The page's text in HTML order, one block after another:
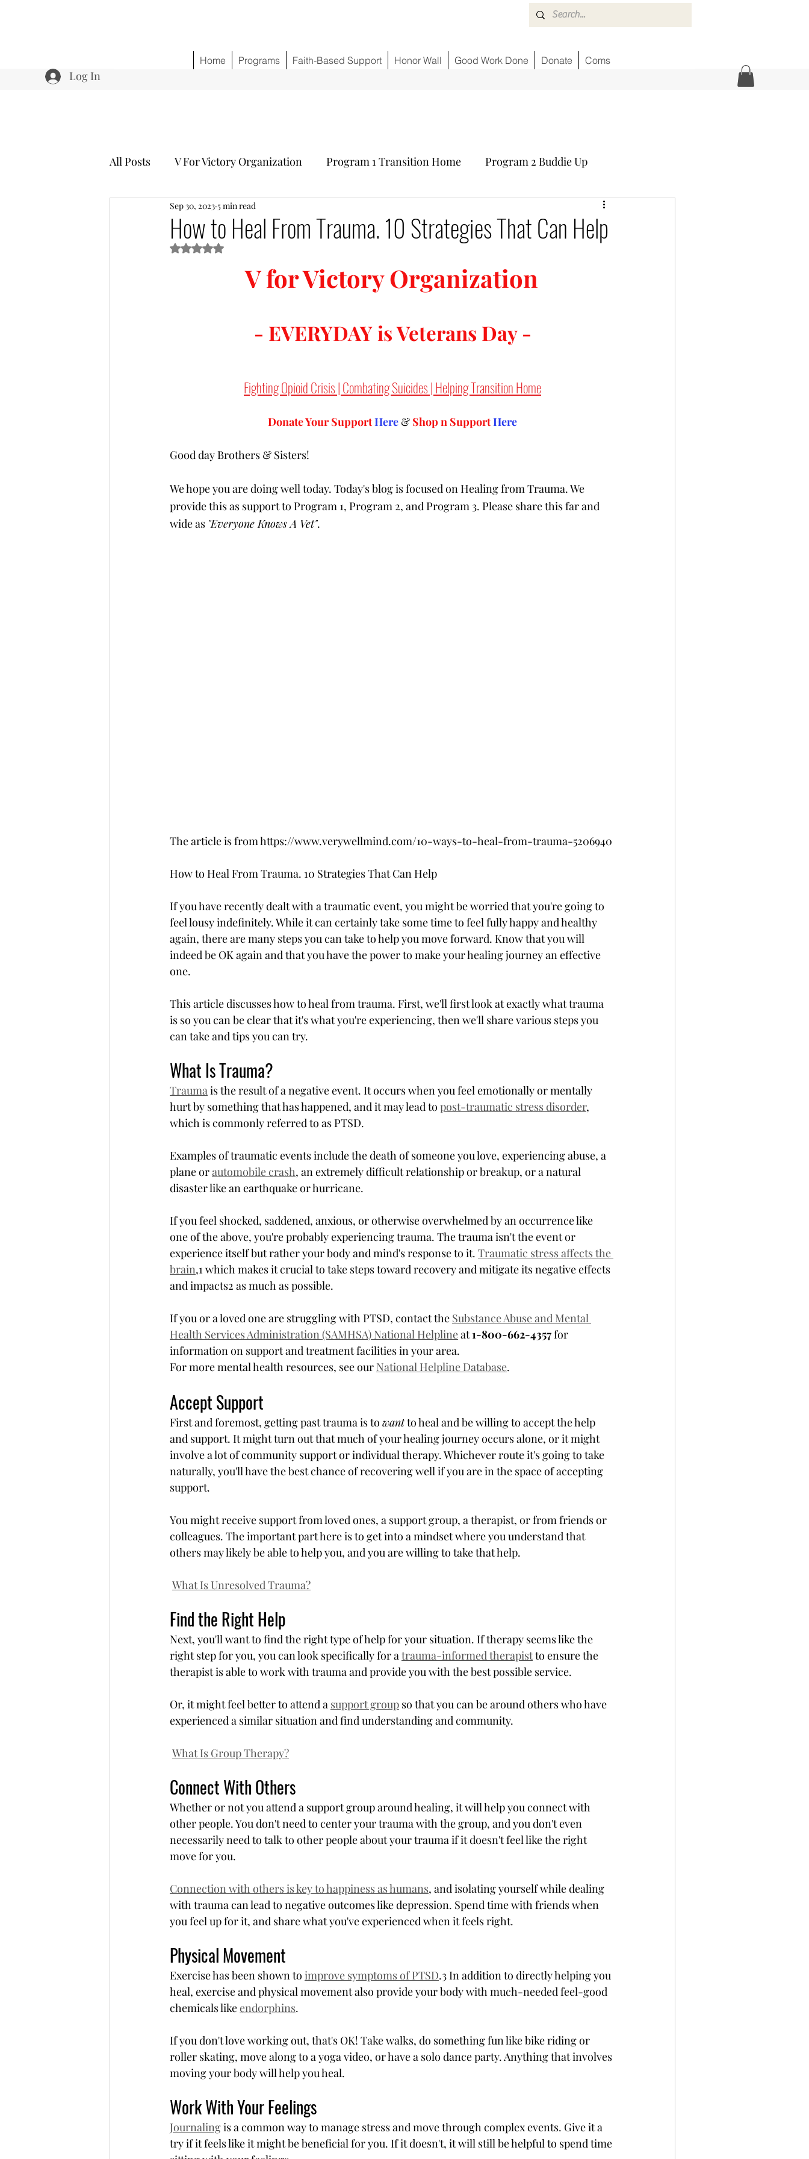
Log In
Home Programs Faith-Based Support Honor Wall Good Work Done Donate Coms
All Posts V For Victory Organization Program 1 Transition Home Program 2 Buddie Up
Program 3 Healing w/o Opioids
Community Outreach
How to Heal From Trauma. 10 Strategies That Can Help
Sep 30, 2023 5 min read
Rated NaN out of 5 stars.
V for Victory Organization
- EVERYDAY is Veterans Day -
Fighting Opioid Crisis | Combating Suicides | Helping Transition Home
Donate Your Support Here & Shop n SupportHere
Good day Brothers & Sisters!
We hope you are doing well today. Today's blog is focused on Healing from Trauma. We
provide this as support to Program 1, Program 2, and Program 3. Please share this far and
wide as "Everyone Knows A Vet".
The article is from https://www.verywellmind.com/10-ways-to-heal-from-trauma-5206940
How to Heal From Trauma. 10 Strategies That Can Help
If you have recently dealt with a traumatic event, you might be worried that you're going to
feel lousy indefinitely. While it can certainly take some time to feel fully happy and healthy
again, there are many steps you can take to help you move forward. Know that you will
indeed be OK again and that you have the power to make your healing journey an effective
one.
This article discusses how to heal from trauma. First, we'll first look at exactly what trauma
is so you can be clear that it's what you're experiencing, then we'll share various steps you
can take and tips you can try.
What Is Trauma?
Trauma is the result of a negative event. It occurs when you feel emotionally or mentally
hurt by something that has happened, and it may lead to post-traumatic stress disorder,
which is commonly referred to as PTSD.
Examples of traumatic events include the death of someone you love, experiencing abuse, a
plane or automobile crash, an extremely difficult relationship or breakup, or a natural
disaster like an earthquake or hurricane.
If you feel shocked, saddened, anxious, or otherwise overwhelmed by an occurrence like
one of the above, you're probably experiencing trauma. The trauma isn't the event or
experience itself but rather your body and mind's response to it. Traumatic stress affects the
brain,1 which makes it crucial to take steps toward recovery and mitigate its negative effects
and impacts2 as much as possible.
If you or a loved one are struggling with PTSD, contact the Substance Abuse and Mental
Health Services Administration (SAMHSA) National Helpline at 1-800-662-4357 for
information on support and treatment facilities in your area.
For more mental health resources, see our National Helpline Database.
Accept Support
First and foremost, getting past trauma is to want to heal and be willing to accept the help
and support. It might turn out that much of your healing journey occurs alone, or it might
involve a lot of community support or individual therapy. Whichever route it's going to take
naturally, you'll have the best chance of recovering well if you are in the space of accepting
support.
You might receive support from loved ones, a support group, a therapist, or from friends or
colleagues. The important part here is to get into a mindset where you understand that
others may likely be able to help you, and you are willing to take that help.
What Is Unresolved Trauma?
Find the Right Help
Next, you'll want to find the right type of help for your situation. If therapy seems like the
right step for you, you can look specifically for a trauma-informed therapist to ensure the
therapist is able to work with trauma and provide you with the best possible service.
Or, it might feel better to attend a support group so that you can be around others who have
experienced a similar situation and find understanding and community.
What Is Group Therapy?
Connect With Others
Whether or not you attend a support group around healing, it will help you connect with
other people. You don't need to center your trauma with the group, and you don't even
necessarily need to talk to other people about your trauma if it doesn't feel like the right
move for you.
Connection with others is key to happiness as humans, and isolating yourself while dealing
with trauma can lead to negative outcomes like depression. Spend time with friends when
you feel up for it, and share what you've experienced when it feels right.
Physical Movement
Exercise has been shown to improve symptoms of PTSD.3 In addition to directly helping you
heal, exercise and physical movement also provide your body with much-needed feel-good
chemicals like endorphins.
If you don't love working out, that's OK! Take walks, do something fun like bike riding or
roller skating, move along to a yoga video, or have a solo dance party. Anything that involves
moving your body will help you heal.
Work With Your Feelings
Journaling is a common way to manage stress and move through complex events. Give it a
try if it feels like it might be beneficial for you. If it doesn't, it will still be helpful to spend time